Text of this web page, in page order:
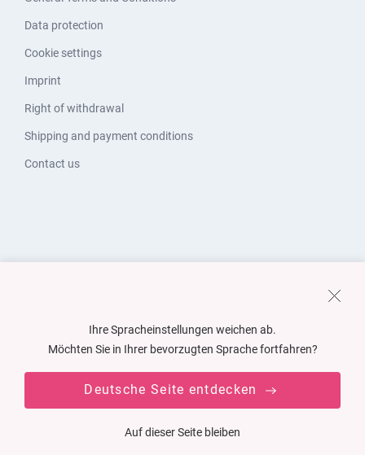
Data protection
Cookie settings
Imprint
Right of withdrawal
Shipping and payment conditions
Contact us
Ihre Spracheinstellungen weichen ab.
Möchten Sie in Ihrer bevorzugten Sprache fortfahren?
Deutsche Seite entdecken
Auf dieser Seite bleiben